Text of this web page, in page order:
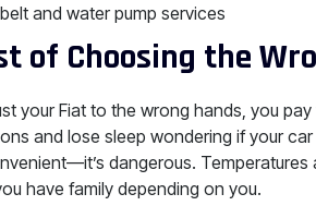
and water pump services
of Choosing the
your Fiat to the wrong hands, you
and lose sleep wondering if your
dangerous.
have family depending on you.